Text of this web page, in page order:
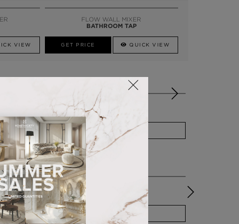
WHATSAPP NOW
VIEW
FLOW WALL MIXER
BATHROOM TAP
GET PRICE QUICK VIEW
PUFF
QUICK VIEW
EDEN STONE
PEDESTAL SINK
QUICK VIEW